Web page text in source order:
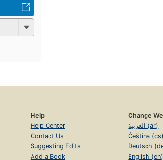
Help
Help Center
Contact Us
Suggesting Edits
Add a Book
Change
العربية (ar)
Čeština (cs)
Deutsch
English (en)